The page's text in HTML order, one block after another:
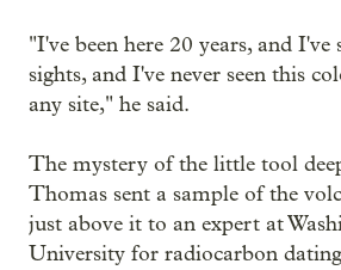
"I've been here 20 years, and I've
sights, and I've never seen this
any site," he said.
The mystery of the little tool
Thomas sent a sample of the
just above it to an expert at
University for radiocarbon